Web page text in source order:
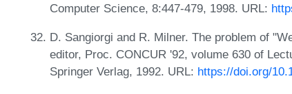
Computer Science, 8:447-479, 1998. URL:
D. Sangiorgi and R. Milner. The problem of
editor, Proc. CONCUR '92, volume 630 of
Springer Verlag, 1992. URL: https://doi.org/